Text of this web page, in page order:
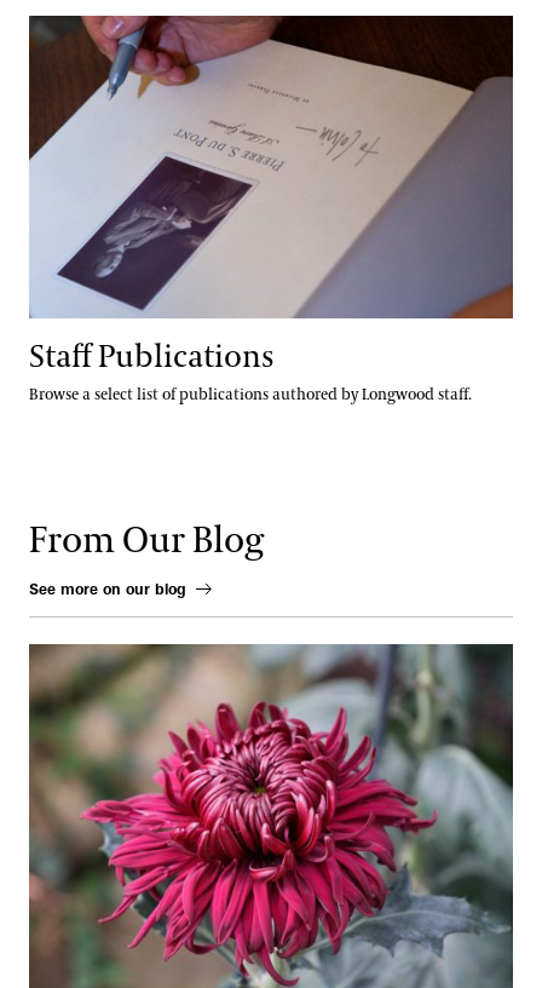
Staff Publications
Staff Publications
Browse a select list of publications authored by Longwood staff.
From Our Blog
See more on our blog
From Ink to Earth: The Enduring Artistry of the Chrysanthemum